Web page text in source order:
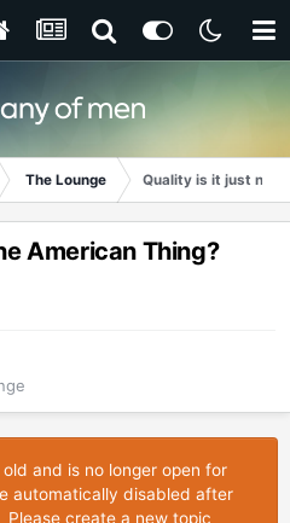
The Lounge Quality is it just not
American Thing?
and is no longer open for
automatically disabled after
create a new topic